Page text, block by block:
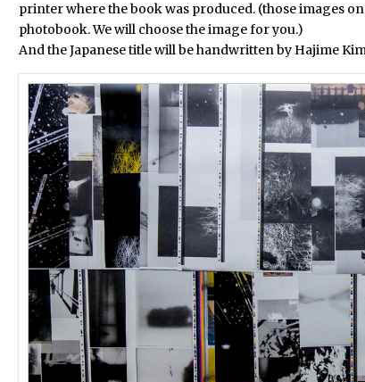
printer where the book was produced. (those images
photobook. We will choose the image for you.)
And the Japanese title will be handwritten by Hajime